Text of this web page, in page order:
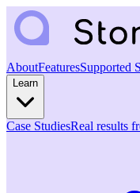
AboutFeaturesSupported
Learn
Case StudiesReal results